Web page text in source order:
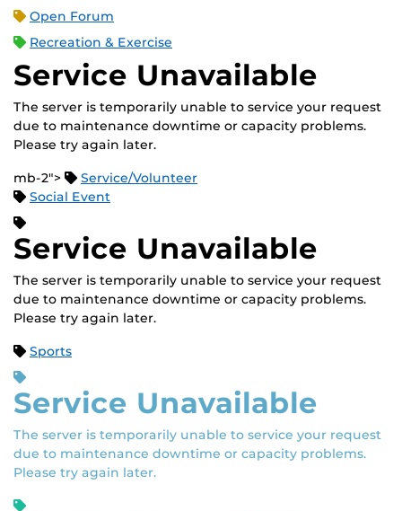
Open Forum
Recreation & Exercise
Service Unavailable
The server is temporarily unable to service your request
due to maintenance downtime or capacity problems.
Please try again later.
mb-2">
Service/Volunteer
Social Event
Service Unavailable
The server is temporarily unable to service your request
due to maintenance downtime or capacity problems.
Please try again later.
Sports
Service Unavailable
The server is temporarily unable to service your request
due to maintenance downtime or capacity problems.
Please try again later.